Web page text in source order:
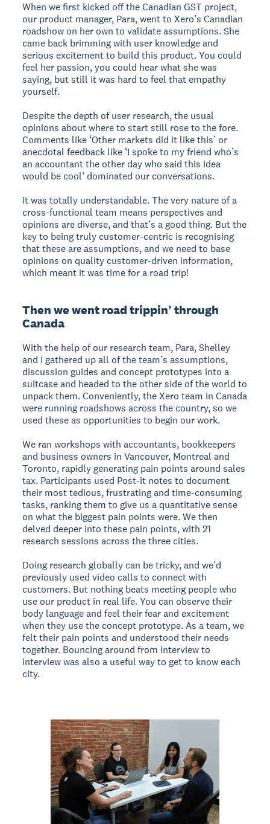
When we first kicked off the Canadian GST project,
our product manager, Para, went to Xero’s Canadian
roadshow on her own to validate assumptions. She
came back brimming with user knowledge and
serious excitement to build this product. You could
feel her passion, you could hear what she was
saying, but still it was hard to feel that empathy
yourself.
Despite the depth of user research, the usual
opinions about where to start still rose to the fore.
Comments like ‘Other markets did it like this’ or
anecdotal feedback like ‘I spoke to my friend who’s
an accountant the other day who said this idea
would be cool’ dominated our conversations.
It was totally understandable. The very nature of a
cross-functional team means perspectives and
opinions are diverse, and that’s a good thing. But the
key to being truly customer-centric is recognising
that these are assumptions, and we need to base
opinions on quality customer-driven information,
which meant it was time for a road trip!
Then we went road trippin’ through
Canada
With the help of our research team, Para, Shelley
and I gathered up all of the team’s assumptions,
discussion guides and concept prototypes into a
suitcase and headed to the other side of the world to
unpack them. Conveniently, the Xero team in Canada
were running roadshows across the country, so we
used these as opportunities to begin our work.
We ran workshops with accountants, bookkeepers
and business owners in Vancouver, Montreal and
Toronto, rapidly generating pain points around sales
tax. Participants used Post-it notes to document
their most tedious, frustrating and time-consuming
tasks, ranking them to give us a quantitative sense
on what the biggest pain points were. We then
delved deeper into these pain points, with 21
research sessions across the three cities.
Doing research globally can be tricky, and we’d
previously used video calls to connect with
customers. But nothing beats meeting people who
use our product in real life. You can observe their
body language and feel their fear and excitement
when they use the concept prototype. As a team, we
felt their pain points and understood their needs
together. Bouncing around from interview to
interview was also a useful way to get to know each
city.